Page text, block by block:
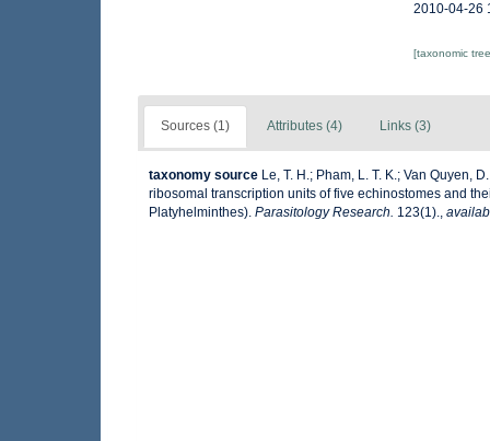
2010-04-26
[taxonomic
Sources (1) Attributes (4) Links (3)
taxonomy source Le, T. H.; Pham, L. T. K.; Van Quyen,
ribosomal transcription units of five echinostomes and
Platyhelminthes). Parasitology Research. 123(1).,